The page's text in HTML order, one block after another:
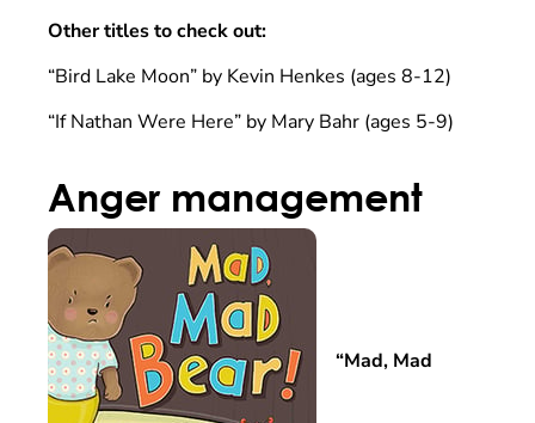
Other titles to check out:
“Bird Lake Moon” by Kevin Henkes (ages 8-12)
“If Nathan Were Here” by Mary Bahr (ages 5-9)
Anger management
“Mad, Mad